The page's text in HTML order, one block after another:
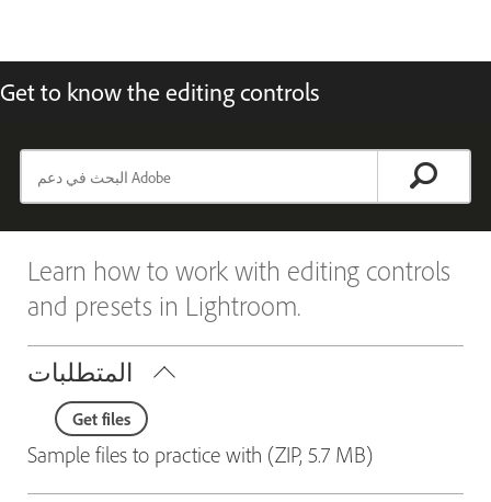
Get to know the editing controls
Learn how to work with editing controls
and presets in Lightroom.
المتطلبات
Get files
Sample files to practice with (ZIP, 5.7 MB)